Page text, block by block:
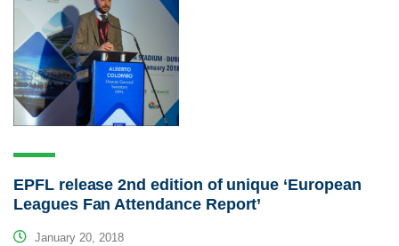
EPFL release 2nd edition of unique ‘European
Leagues Fan Attendance Report’
January 20, 2018